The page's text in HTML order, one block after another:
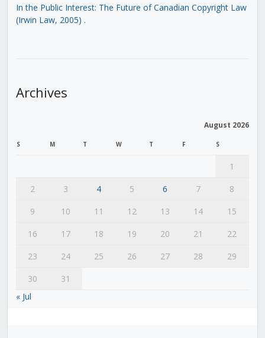
In the Public Interest: The Future of Canadian Copyright Law
(Irwin Law, 2005) .
Archives
August 2026
S M T W T F S
1
2
3 4 5 6 7
8
9
10 11 12 13 14
15
16
17 18 19 20 21
22
23
24 25 26 27 28
29
30
31
« Jul